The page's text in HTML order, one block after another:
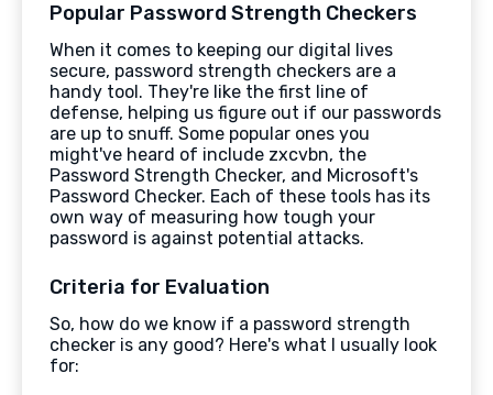
Popular Password Strength Checkers
When it comes to keeping our digital lives
secure, password strength checkers are a
handy tool. They're like the first line of
defense, helping us figure out if our passwords
are up to snuff. Some popular ones you
might've heard of include zxcvbn, the
Password Strength Checker, and Microsoft's
Password Checker. Each of these tools has its
own way of measuring how tough your
password is against potential attacks.
Criteria for Evaluation
So, how do we know if a password strength
checker is any good? Here's what I usually look
for: